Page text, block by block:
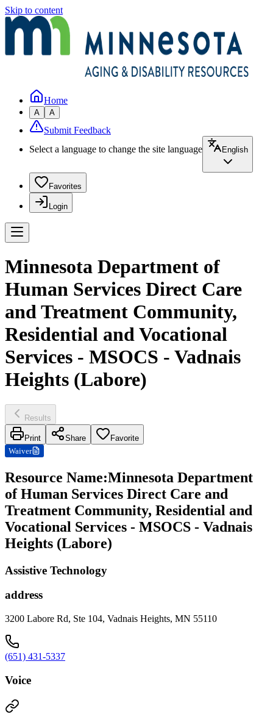
Skip to content
Home
A A
Submit Feedback
Select a language to change the site language
English
Favorites
Login
Minnesota Department of
Human Services Direct Care
and Treatment Community,
Residential and Vocational
Services - MSOCS - Vadnais
Heights (Labore)
Results
Print Share
Favorite
Waiver
Resource Name:Minnesota Department
of Human Services Direct Care and
Treatment Community, Residential and
Vocational Services - MSOCS - Vadnais
Heights (Labore)
Assistive Technology
address
3200 Labore Rd, Ste 104, Vadnais Heights, MN 55110
(651) 431-5337
Voice